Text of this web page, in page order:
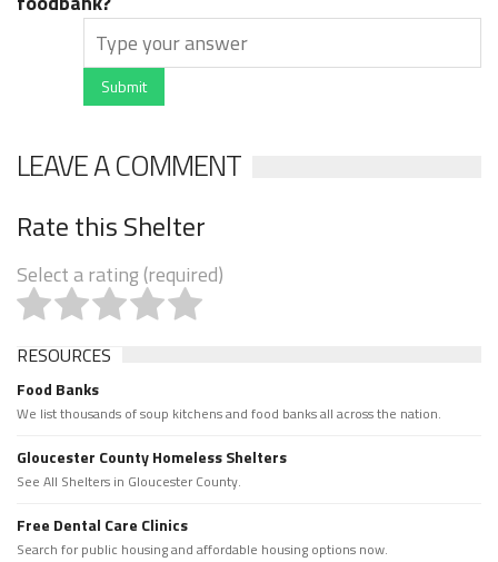
Submit
LEAVE A COMMENT
Rate this Shelter
Select a rating (required)
RESOURCES
Food Banks
We list thousands of soup kitchens and food banks all across the nation.
Gloucester County Homeless Shelters
See All Shelters in Gloucester County.
Free Dental Care Clinics
Search for public housing and affordable housing options now.